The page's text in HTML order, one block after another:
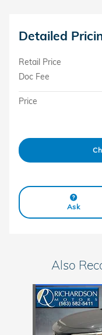
Detailed
Retail Price
Doc Fee
Price
Ask
Also
Slide 1 of 6